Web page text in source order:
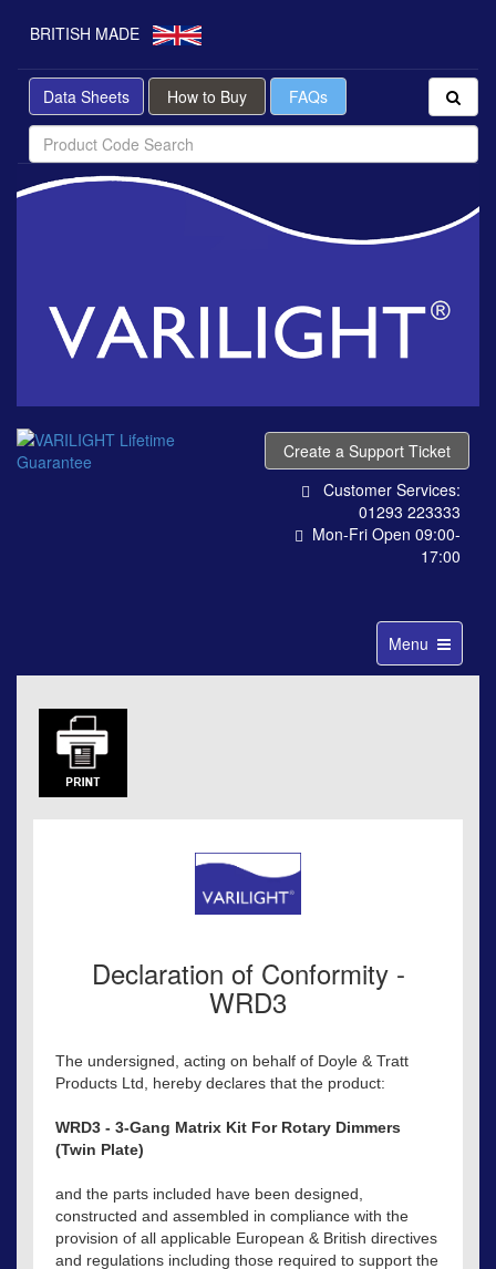
BRITISH MADE
Data Sheets How to Buy FAQs
Create a Support Ticket
Customer Services:
01293 223333
Mon-Fri Open 09:00-
17:00
Toggle
navigation
Menu
Declaration of Conformity -
WRD3
The undersigned, acting on behalf of Doyle & Tratt
Products Ltd, hereby declares that the product:
WRD3 - 3-Gang Matrix Kit For Rotary Dimmers
(Twin Plate)
and the parts included have been designed,
constructed and assembled in compliance with the
provision of all applicable European & British directives
and regulations including those required to support the